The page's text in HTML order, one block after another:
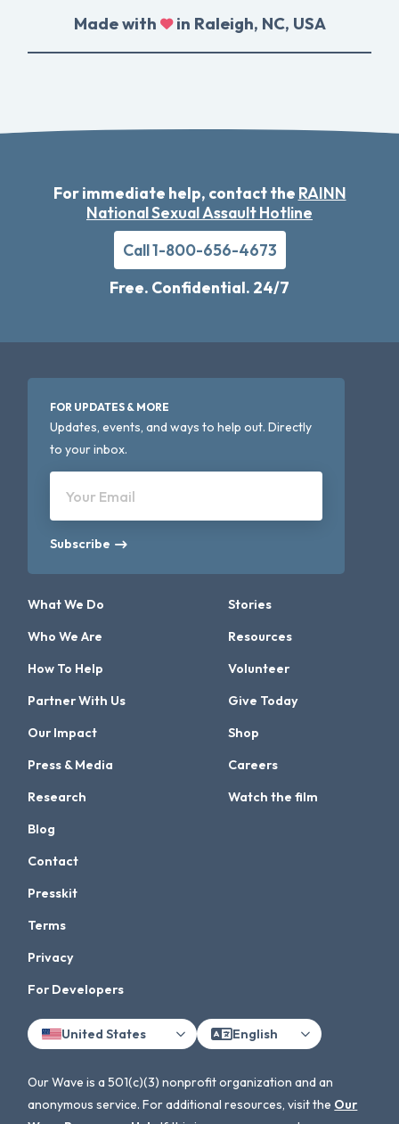
Made with in Raleigh, NC, USA
For immediate help, contact the RAINN
National Sexual Assault Hotline
Call 1-800-656-4673
Free. Confidential. 24/7
FOR UPDATES & MORE
Updates, events, and ways to help out. Directly
to your inbox.
Your Email
Subscribe
What We Do
Who We Are
How To Help
Partner With Us
Our Impact
Press & Media
Research
Stories
Resources
Volunteer
Give Today
Shop
Careers
Watch the film
Blog
Contact
Presskit
Terms
Privacy
For Developers
United States English
Our Wave is a 501(c)(3) nonprofit organization and an
anonymous service. For additional resources, visit the Our